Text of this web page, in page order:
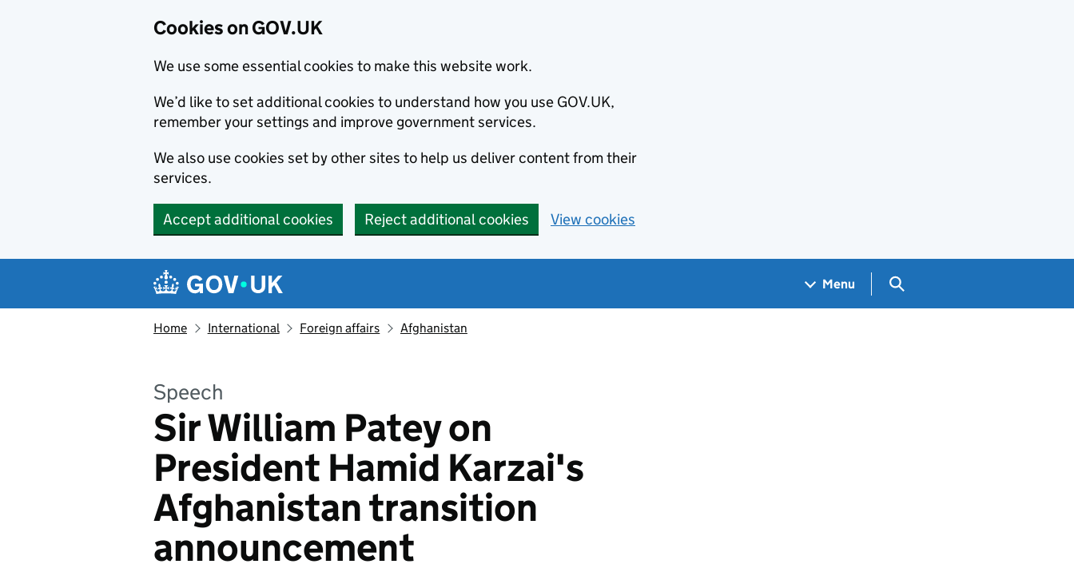
Cookies on GOV.UK
We use some essential cookies to make this website work.
We’d like to set additional cookies to understand how you use GOV.UK,
remember your settings and improve government services.
We also use cookies set by other sites to help us deliver content from their
services.
Accept additional cookies Reject additional cookies View cookies
Navigation menu
Menu Search GOV.UK
Home International Foreign affairs Afghanistan
Speech
Sir William Patey on
President Hamid Karzai's
Afghanistan transition
announcement